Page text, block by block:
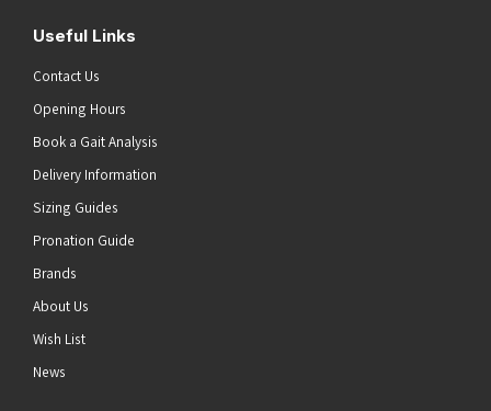
Useful Links
Contact Us
Opening Hours
Book a Gait Analysis
Delivery Information
Sizing Guides
Pronation Guide
Brands
About Us
Wish List
News